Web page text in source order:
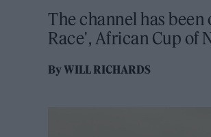
The channel has
Race', African Cup of
ByWILL RICHARDS